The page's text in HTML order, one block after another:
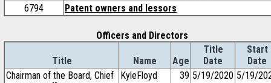
6794
Patent owners and lessors
Officers and Directors
Title Name Age
Title
Date
Start
Date
Chairman of the Board, Chief
KyleFloyd 39 5/19/2020 5/19/